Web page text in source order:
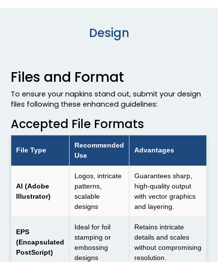
Design
Files and Format
To ensure your napkins stand out, submit your design
files following these enhanced guidelines:
Accepted File Formats
File Type
Recommended
Use
Advantages
AI (Adobe
Illustrator)
Logos, intricate
patterns,
scalable
designs
Guarantees sharp,
high-quality output
with vector graphics
and layering.
EPS
(Encapsulated
PostScript)
Ideal for foil
stamping or
embossing
designs
Retains intricate
details and scales
without compromising
resolution.